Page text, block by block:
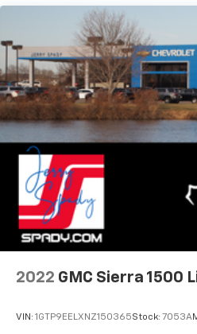
2022 GMC Sierra 1500
VIN: 1GTP9EELXNZ150365Stock: 7053A